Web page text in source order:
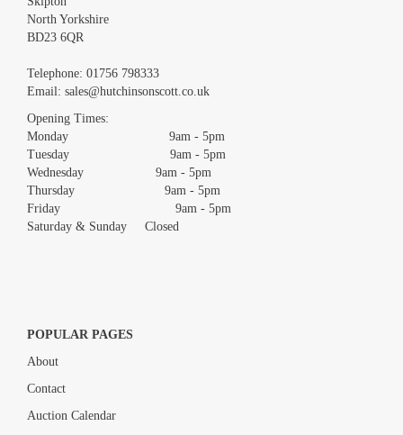
Images *
Drag and drop .jpg images here to upload, or click here to select
North Yorkshire
BD23 6QR
Telephone: 01756 798333
Email: sales@hutchinsonscott.co.uk
Opening Times:
Monday 9am - 5pm
Tuesday 9am - 5pm
Wednesday 9am - 5pm
Thursday 9am - 5pm
Friday 9am - 5pm
Saturday & Sunday Closed
POPULAR PAGES
About
Contact
Auction Calendar